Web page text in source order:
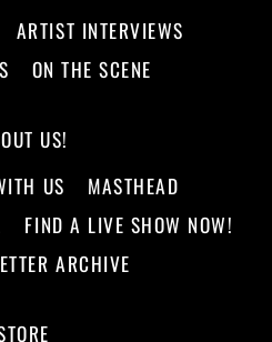
ARTIST INTERVIEWS
ON THE SCENE
US!
US
MASTHEAD
FIND A LIVE SHOW NOW!
ARCHIVE